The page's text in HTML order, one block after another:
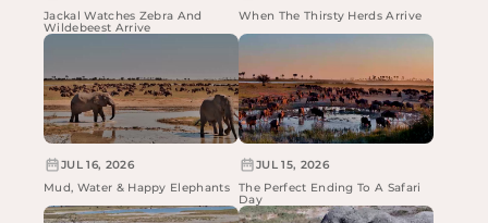
Jackal Watches Zebra And
Wildebeest Arrive
When The Thirsty Herds Arrive
JUL 16, 2026
Mud, Water & Happy Elephants
JUL 15, 2026
The Perfect Ending To A Safari
Day